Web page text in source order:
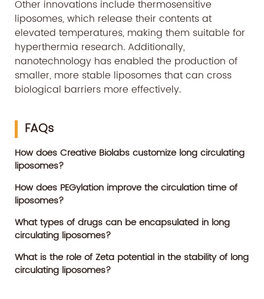
Other innovations include thermosensitive
liposomes, which release their contents at
elevated temperatures, making them suitable for
hyperthermia research. Additionally,
nanotechnology has enabled the production of
smaller, more stable liposomes that can cross
biological barriers more effectively.
FAQs
How does Creative Biolabs customize long circulating
liposomes?
How does PEGylation improve the circulation time of
liposomes?
What types of drugs can be encapsulated in long
circulating liposomes?
What is the role of Zeta potential in the stability of long
circulating liposomes?